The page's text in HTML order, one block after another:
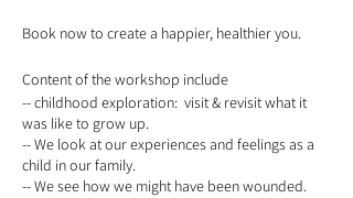
Book now to create a happier, healthier you.
Content of the workshop include
-- childhood exploration: visit & revisit what it
was like to grow up.
-- We look at our experiences and feelings as a
child in our family.
-- We see how we might have been wounded.